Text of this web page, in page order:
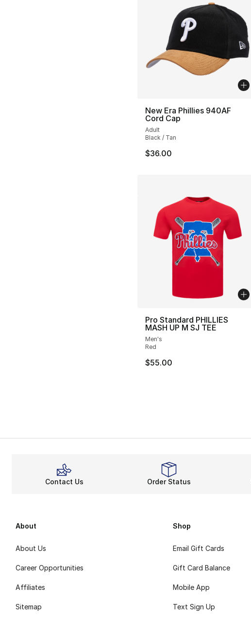
New Era Phillies 940AF
Cord Cap
Adult
Black / Tan
$36.00
Pro Standard PHILLIES
MASH UP M SJ TEE
Men's
Red
$55.00
Contact Us Order Status
About
About Us
Career Opportunities
Affiliates
Sitemap
Shop
Email Gift Cards
Gift Card Balance
Mobile App
Text Sign Up